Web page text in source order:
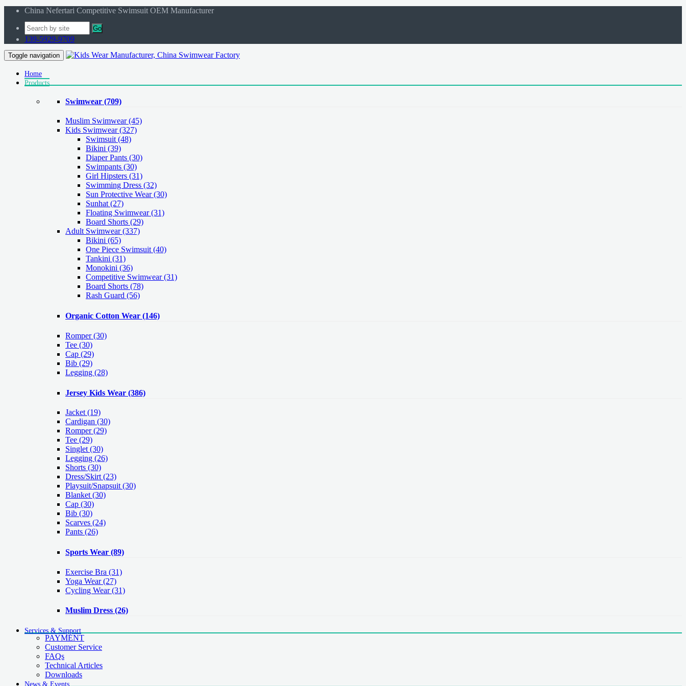
China Nefertari Competitive Swimsuit OEM Manufacturer
Go
139-5929-9709
Toggle navigation
Home
Products
Swimwear (709)
Muslim Swimwear(45)
Kids Swimwear(327)
Swimsuit (48)
Bikini (39)
Diaper Pants (30)
Swimpants (30)
Girl Hipsters (31)
Swimming Dress (32)
Sun Protective Wear (30)
Sunhat (27)
Floating Swimwear (31)
Board Shorts (29)
Adult Swimwear(337)
Bikini (65)
One Piece Swimsuit (40)
Tankini (31)
Monokini (36)
Competitive Swimwear (31)
Board Shorts (78)
Rash Guard (56)
Organic Cotton Wear (146)
Romper(30)
Tee (30)
Cap (29)
Bib (29)
Legging (28)
Jersey Kids Wear (386)
Jacket (19)
Cardigan (30)
Romper(29)
Tee (29)
Singlet (30)
Legging (26)
Shorts (30)
Dress/Skirt (23)
Playsuit/Snapsuit (30)
Blanket (30)
Cap (30)
Bib (30)
Scarves (24)
Pants (26)
Sports Wear (89)
Exercise Bra (31)
Yoga Wear(27)
Cycling Wear(31)
Muslim Dress (26)
Services & Support
PAYMENT
Customer Service
FAQs
Technical Articles
Downloads
News & Events